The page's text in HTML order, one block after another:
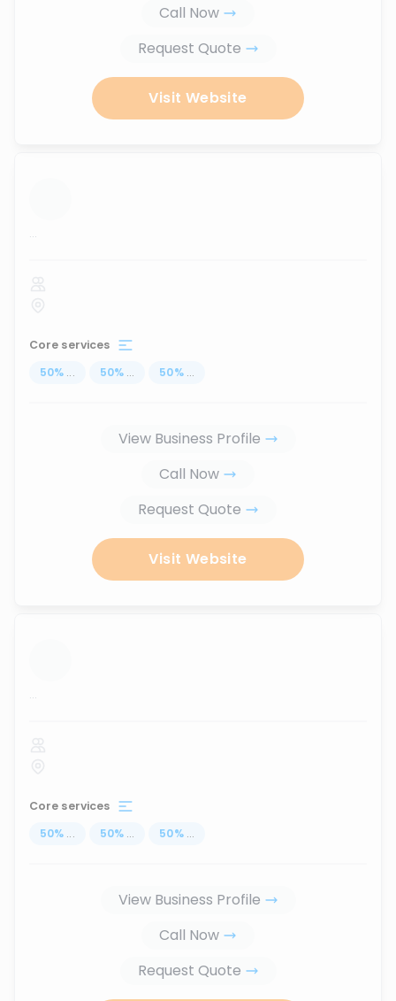
Call Now
Request Quote
Visit Website
...
Core services
50% ... 50% ... 50% ...
View Business Profile
Call Now
Request Quote
Visit Website
...
Core services
50% ... 50% ... 50% ...
View Business Profile
Call Now
Request Quote